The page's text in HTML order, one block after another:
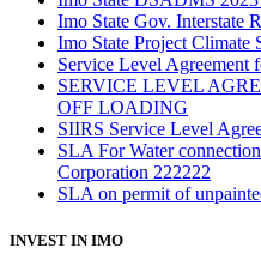
Imo State Gov. Interstate
Imo State Project Climate
Service Level Agreement
SERVICE LEVEL
OFF LOADING
SIIRS Service Level
SLA For Water
Corporation 222222
SLA on permit of
INVEST IN IMO